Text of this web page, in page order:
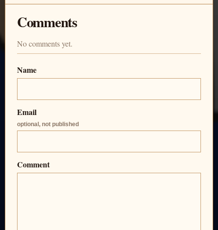
Comments
No comments yet.
Name
Email
optional, not published
Comment